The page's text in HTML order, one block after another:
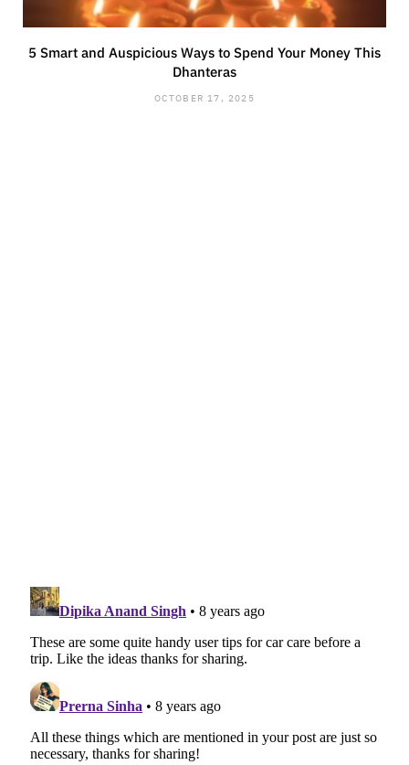
5 Smart and Auspicious Ways to Spend Your Money This
Dhanteras
OCTOBER 17, 2025